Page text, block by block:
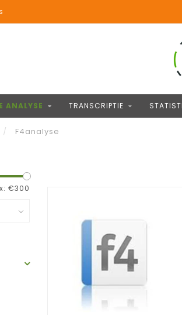
ANALYSE TRANSCRIPTIE
/ F4analyse
€300